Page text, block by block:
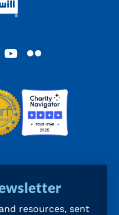
YouTube
Flickr
resources, sent